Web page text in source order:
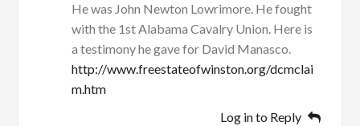
He was John Newton Lowrimore. He fought
with the 1st Alabama Cavalry Union. Here is
a testimony he gave for David Manasco.
http://www.freestateofwinston.org/dcmclai
m.htm
Log in to Reply